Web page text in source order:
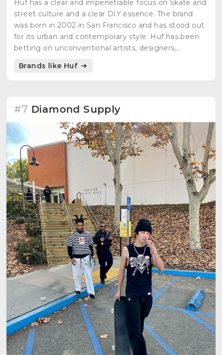
Huf has a clear and impenetrable focus on Skate and
street culture and a clear DIY essence. The brand
was born in 2002 in San Francisco and has stood out
for its urban and contemporary style. Huf has been
betting on unconventional artists, designers,
Brands like Huf
#7 Diamond Supply